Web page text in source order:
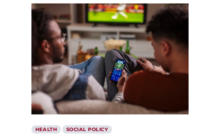
HEALTH SOCIAL POLICY